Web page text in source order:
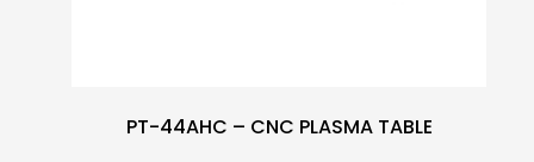
PT-44AHC – CNC PLASMA TABLE